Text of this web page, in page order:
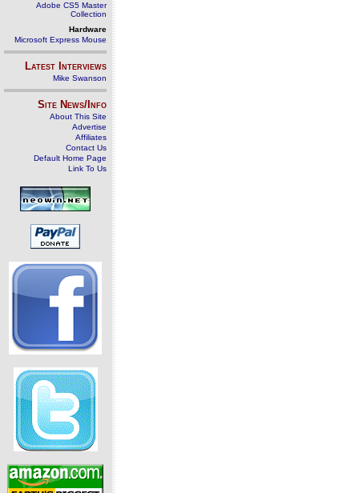
Adobe CS5 Master
Collection
Hardware
Microsoft Express Mouse
Latest Interviews
Mike Swanson
Site News/Info
About This Site
Advertise
Affiliates
Contact Us
Default Home Page
Link To Us